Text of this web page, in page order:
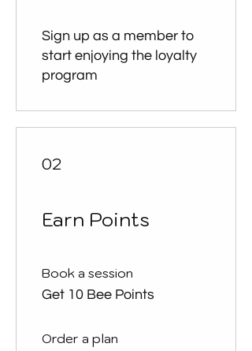
Sign up as a member to
start enjoying the loyalty
program
02
Earn Points
Book a session
Get 10 Bee Points
Order a plan